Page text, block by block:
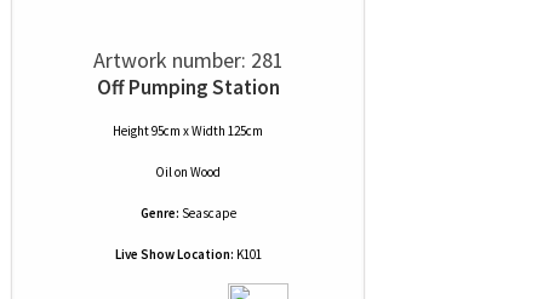
Artwork number: 281
Off Pumping Station
Height 95cm x Width 125cm
Oilon Wood
Genre: Seascape
Live Show Location: K101